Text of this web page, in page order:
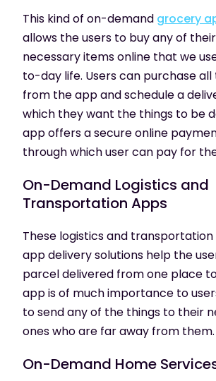
This kind of on-demand grocery
allows the users to buy any of
necessary items online that we
to-day life. Users can purchase
from the app and schedule a
which they want the things to be
app offers a secure online
through which user can pay for
On-Demand Logistics and
Transportation Apps
These logistics and
app delivery solutions help the
parcel delivered from one place
app is of much importance to
to send any of the things to their
ones who are far away from them.
On-Demand Home